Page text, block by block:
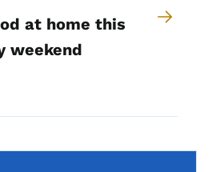
at home this
weekend